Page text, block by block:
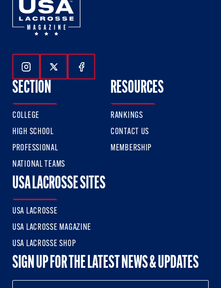
Follow Us On Instagram
Follow Us On Twitter
Follow Us On Facebook
SECTION
COLLEGE
HIGH SCHOOL
PROFESSIONAL
NATIONAL TEAMS
RESOURCES
RANKINGS
CONTACT US
MEMBERSHIP
USA LACROSSE SITES
USA LACROSSE
USA LACROSSE MAGAZINE
USA LACROSSE SHOP
SIGN UP FOR THE LATEST NEWS & UPDATES